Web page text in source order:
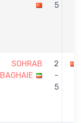
5
SOHRAB
BAGHAIE
2
-
5